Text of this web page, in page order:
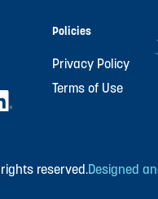
Policies
Privacy Policy
Terms of Use
reserved.Designed